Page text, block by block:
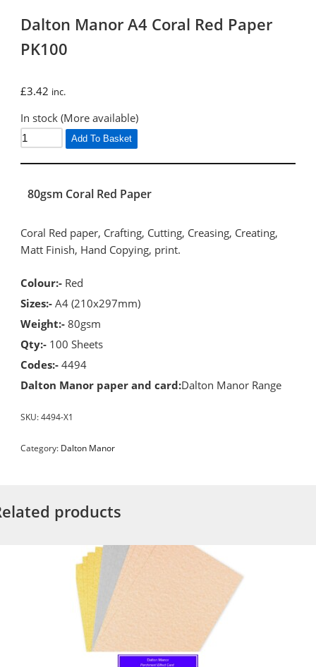
Dalton Manor A4 Coral Red Paper
PK100
£3.42 inc.
In stock (More available)
Add To Basket
80gsm Coral Red Paper
Coral Red paper, Crafting, Cutting, Creasing, Creating,
Matt Finish, Hand Copying, print.
Colour:- Red
Sizes:-A4 (210x297mm)
Weight:-80gsm
Qty:- 100 Sheets
Codes:-4494
Dalton Manor paper and card:Dalton Manor Range
SKU:4494-X1
Category: Dalton Manor
products